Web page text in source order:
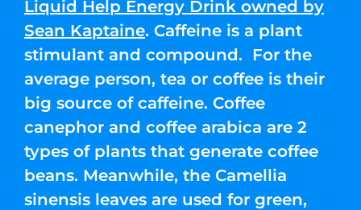
Liquid Help Energy Drink owned by
Sean Kaptaine. Caffeine is a plant
stimulant and compound. For the
average person, tea or coffee is their
big source of caffeine. Coffee
canephor and coffee arabica are 2
types of plants that generate coffee
beans. Meanwhile, the Camellia
sinensis leaves are used for green,